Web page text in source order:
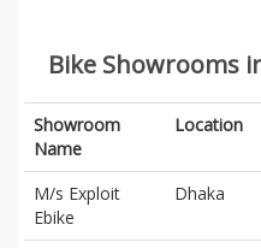
Bike Showrooms
Showroom
Name
Location
M/s Exploit
Ebike
Dhaka